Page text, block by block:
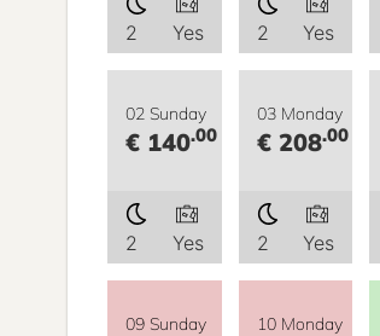
2 Yes 2 Yes
02 Sunday
€ 140.00
2 Yes
03 Monday
€ 208.00
2 Yes
09 Sunday 10 Monday